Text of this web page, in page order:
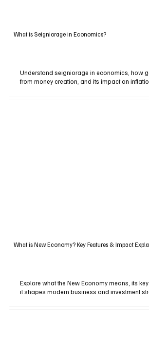
What is Seigniorage in Economics?
Understand seigniorage in economics, how
from money creation, and its impact on
What is New Economy? Key Features & Impact
Explore what the New Economy means, its
it shapes modern business and investment